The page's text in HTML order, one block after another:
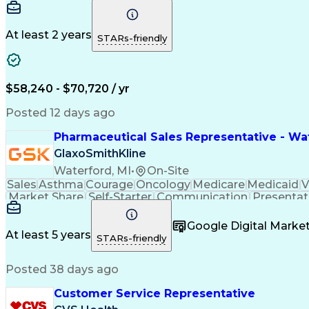
At least 2 years STARs-friendly
$58,240 - $70,720 / yr
Posted 12 days ago
Pharmaceutical Sales Representative -
GlaxoSmithKline
Waterford, MI • On-Site
Sales Asthma Courage Oncology Medicare Medicaid
Market Share Self-Starter Communication
Multilingualism
Business Planning
Results Orientation
Medical History Documentation
At least 5 years STARs-friendly
Google Digital
Posted 38 days ago
Customer Service Representative